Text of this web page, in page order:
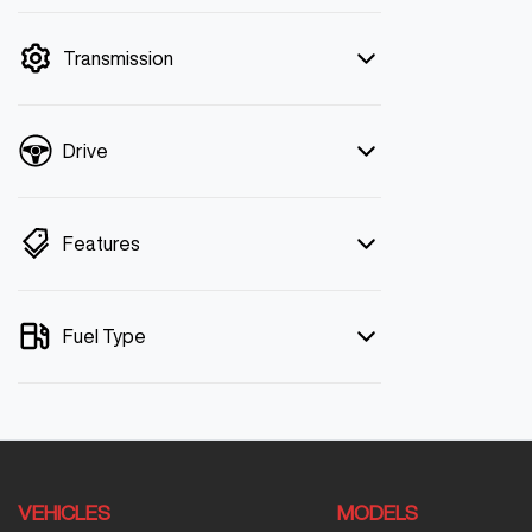
Transmission
Drive
Features
Fuel Type
VEHICLES MODELS